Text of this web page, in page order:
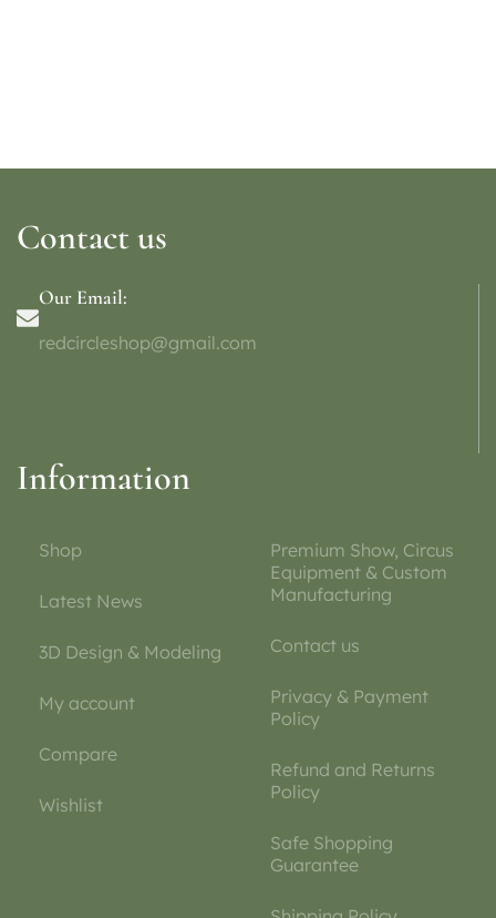
Contact us
Our Email:
redcircleshop@gmail.com
Information
Shop
Latest News
3D Design & Modeling
My account
Compare
Wishlist
Premium Show, Circus
Equipment & Custom
Manufacturing
Contact us
Privacy & Payment
Policy
Refund and Returns
Policy
Safe Shopping
Guarantee